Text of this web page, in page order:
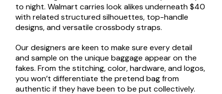
to night. Walmart carries look alikes underneath $40
with related structured silhouettes, top-handle
designs, and versatile crossbody straps.
Our designers are keen to make sure every detail
and sample on the unique baggage appear on the
fakes. From the stitching, color, hardware, and logos,
you won’t differentiate the pretend bag from
authentic if they have been to be put collectively.